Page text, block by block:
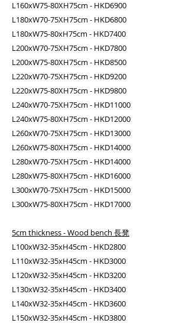
L160xW75-80XH75cm - HKD6900
L180xW70-75XH75cm - HKD6800
L180xW75-80xH75cm - HKD7400
L200xW70-75XH75cm - HKD7800
L200xW75-80XH75cm - HKD8500
L220xW70-75XH75cm - HKD9200
L220xW75-80XH75cm - HKD9800
L240xW70-75XH75cm - HKD11000
L240xW75-80XH75cm - HKD12000
L260xW70-75XH75cm - HKD13000
L260xW75-80XH75cm - HKD14000
L280xW70-75XH75cm - HKD14000
L280xW75-80XH75cm - HKD16000
L300xW70-75XH75cm - HKD15000
L300xW75-80XH75cm - HKD17000
5cm thickness - Wood bench 長凳
L100xW32-35xH45cm - HKD2800
L110xW32-35xH45cm - HKD3000
L120xW32-35xH45cm - HKD3200
L130xW32-35xH45cm - HKD3400
L140xW32-35xH45cm - HKD3600
L150xW32-35xH45cm - HKD3800